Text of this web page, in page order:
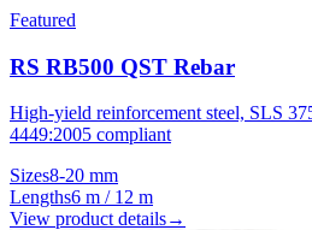
Featured
RS RB500 QST Rebar
High-yield reinforcement steel, SLS
4449:2005 compliant
Sizes8-20 mm
Lengths6 m / 12 m
View product details→